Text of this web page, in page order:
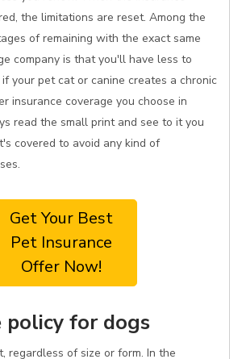
the limitations are reset. Among the
of remaining with the exact same
company is that you'll have less to
your pet cat or canine creates a chronic
insurance coverage you choose in
read the small print and see to it you
covered to avoid any kind of
Get Your Best
Pet Insurance
Offer Now!
policy for dogs
regardless of size or form. In the